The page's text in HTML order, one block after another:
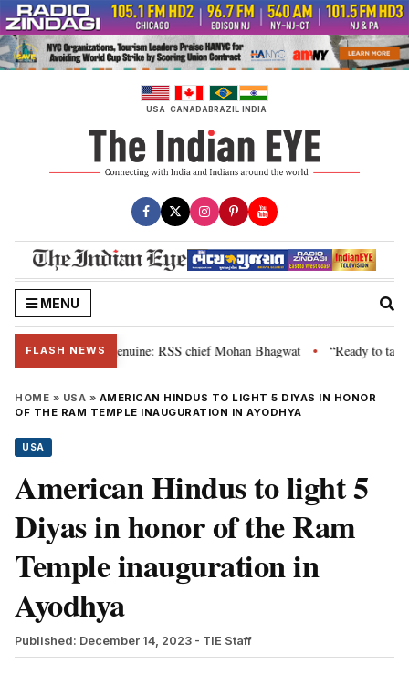
Skip
to
content
USA CANADABRAZIL INDIA
MENU
FLASH NEWS
grievance is genuine: RSS chief Mohan Bhagwat • “Ready to talk”:
HOME » USA » AMERICAN HINDUS TO LIGHT 5 DIYAS IN HONOR
OF THE RAM TEMPLE INAUGURATION IN AYODHYA
USA
American Hindus to light 5
Diyas in honor of the Ram
Temple inauguration in
Ayodhya
Published: December 14, 2023 - TIE Staff